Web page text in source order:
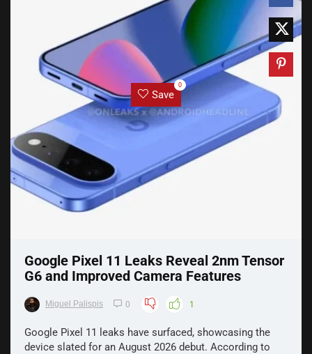
Save
0
Google Pixel 11 Leaks Reveal 2nm Tensor
G6 and Improved Camera Features
Miguel Palispis 0 1
Google Pixel 11 leaks have surfaced, showcasing the
device slated for an August 2026 debut. According to